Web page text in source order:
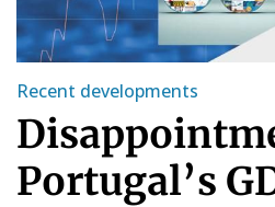
Recent developments
Portugal’s